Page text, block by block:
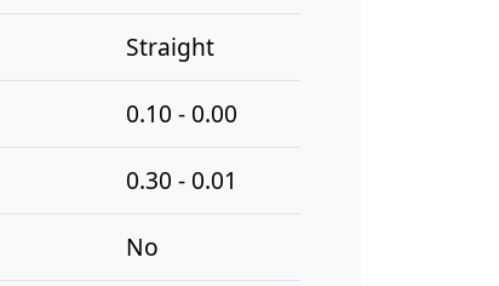
Straight
0.10 - 0.00
0.30 - 0.01
No